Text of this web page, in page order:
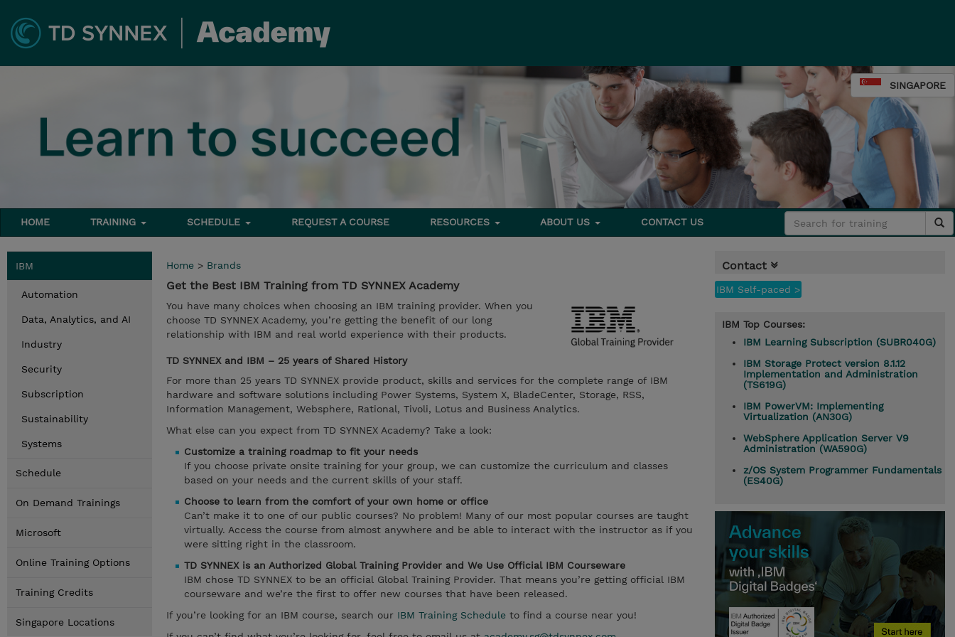
SINGAPORE
HOME TRAINING SCHEDULE REQUEST A COURSE RESOURCES ABOUT US CONTACT US
IBM
Automation
Data, Analytics, and AI
Industry
Security
Subscription
Sustainability
Systems
Schedule
On Demand Trainings
Microsoft
Online Training Options
Training Credits
Singapore Locations
Home > Brands
Get the Best IBM Training from TD SYNNEX Academy
You have many choices when choosing an IBM training provider. When you
choose TD SYNNEX Academy, you’re getting the benefit of our long
relationship with IBM and real world experience with their products.
TD SYNNEX and IBM – 25 years of Shared History
For more than 25 years TD SYNNEX provide product, skills and services for the complete range of IBM
hardware and software solutions including Power Systems, System X, BladeCenter, Storage, RSS,
Information Management, Websphere, Rational, Tivoli, Lotus and Business Analytics.
What else can you expect from TD SYNNEX Academy? Take a look:
Customize a training roadmap to fit your needs
If you choose private onsite training for your group, we can customize the curriculum and classes
based on your needs and the current skills of your staff.
Choose to learn from the comfort of your own home or office
Can’t make it to one of our public courses? No problem! Many of our most popular courses are taught
virtually. Access the course from almost anywhere and be able to interact with the instructor as if you
were sitting right in the classroom.
TD SYNNEX is an Authorized Global Training Provider and We Use Official IBM Courseware
IBM chose TD SYNNEX to be an official Global Training Provider. That means you’re getting official IBM
courseware and we’re the first to offer new courses that have been released.
If you’re looking for an IBM course, search our IBM Training Schedule to find a course near you!
Contact
IBM Self-paced >
IBM Top Courses:
IBM Learning Subscription (SUBR040G)
IBM Storage Protect version 8.1.12
Implementation and Administration
(TS619G)
IBM PowerVM: Implementing
Virtualization (AN30G)
WebSphere Application Server V9
Administration (WA590G)
z/OS System Programmer Fundamentals
(ES40G)